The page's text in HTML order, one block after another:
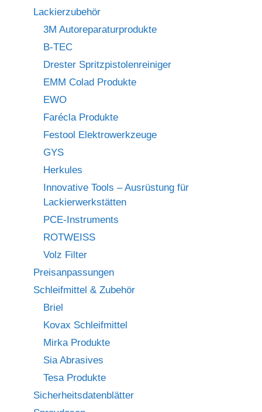
Lackierzubehör
3M Autoreparaturprodukte
B-TEC
Drester Spritzpistolenreiniger
EMM Colad Produkte
EWO
Farécla Produkte
Festool Elektrowerkzeuge
GYS
Herkules
Innovative Tools – Ausrüstung für
Lackierwerkstätten
PCE-Instruments
ROTWEISS
Volz Filter
Preisanpassungen
Schleifmittel & Zubehör
Briel
Kovax Schleifmittel
Mirka Produkte
Sia Abrasives
Tesa Produkte
Sicherheitsdatenblätter